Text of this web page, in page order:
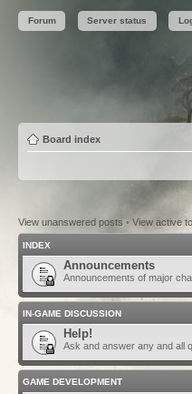
Forum Server status
Board index
View unanswered posts • View active
INDEX
Announcements
Announcements of major
IN-GAME DISCUSSION
Help!
Ask and answer any and all
GAME DEVELOPMENT